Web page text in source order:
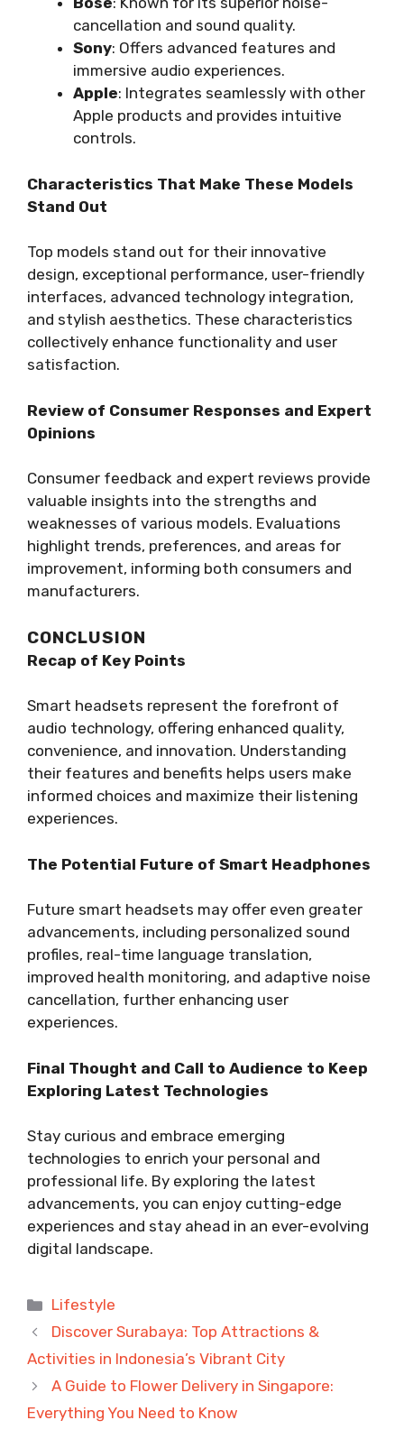
cancellation and sound quality.
Sony: Offers advanced features and
immersive audio experiences.
Apple: Integrates seamlessly with other
Apple products and provides intuitive
controls.
Characteristics That Make These Models
Stand Out
Top models stand out for their innovative
design, exceptional performance, user-friendly
interfaces, advanced technology integration,
and stylish aesthetics. These characteristics
collectively enhance functionality and user
satisfaction.
Review of Consumer Responses and Expert
Opinions
Consumer feedback and expert reviews provide
valuable insights into the strengths and
weaknesses of various models. Evaluations
highlight trends, preferences, and areas for
improvement, informing both consumers and
manufacturers.
CONCLUSION
Recap of Key Points
Smart headsets represent the forefront of
audio technology, offering enhanced quality,
convenience, and innovation. Understanding
their features and benefits helps users make
informed choices and maximize their listening
experiences.
The Potential Future of Smart Headphones
Future smart headsets may offer even greater
advancements, including personalized sound
profiles, real-time language translation,
improved health monitoring, and adaptive noise
cancellation, further enhancing user
experiences.
Final Thought and Call to Audience to Keep
Exploring Latest Technologies
Stay curious and embrace emerging
technologies to enrich your personal and
professional life. By exploring the latest
advancements, you can enjoy cutting-edge
experiences and stay ahead in an ever-evolving
digital landscape.
Categories
Lifestyle
Discover Surabaya: Top Attractions &
Activities in Indonesia’s Vibrant City
A Guide to Flower Delivery in Singapore:
Everything You Need to Know